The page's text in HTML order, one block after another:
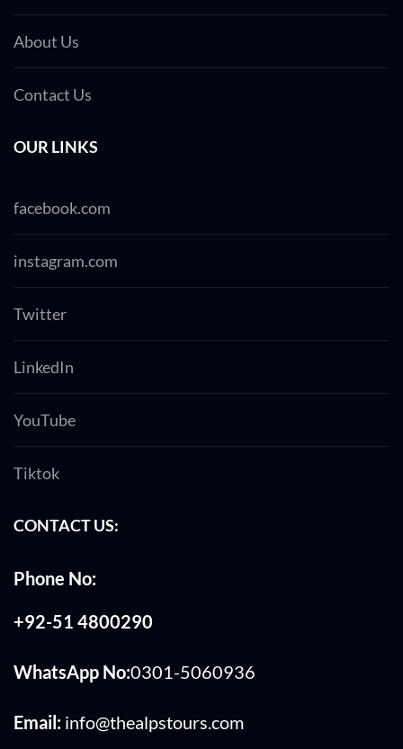
About Us
Contact Us
OUR LINKS
facebook.com
instagram.com
Twitter
LinkedIn
YouTube
Tiktok
CONTACT US:
Phone No:
+92-51 4800290
WhatsApp No:0301-5060936
Email: info@thealpstours.com